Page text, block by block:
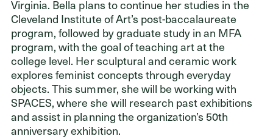
Cleveland, Ohio 44103
Virginia. Bella plans to continue her studies in the
Cleveland Institute of Art’s post-baccalaureate
program, followed by graduate study in an MFA
program, with the goal of teaching art at the
college level. Her sculptural and ceramic work
explores feminist concepts through everyday
objects. This summer, she will be working with
SPACES, where she will research past exhibitions
and assist in planning the organization’s 50th
anniversary exhibition.